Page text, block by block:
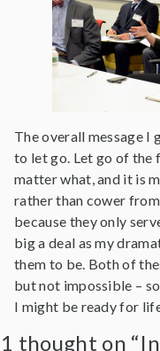
The overall message
to let go. Let go of the
matter what, and it is
rather than cower
because they only
big a deal as my
them to be. Both of
but not impossible –
I might be ready for
1 thought on